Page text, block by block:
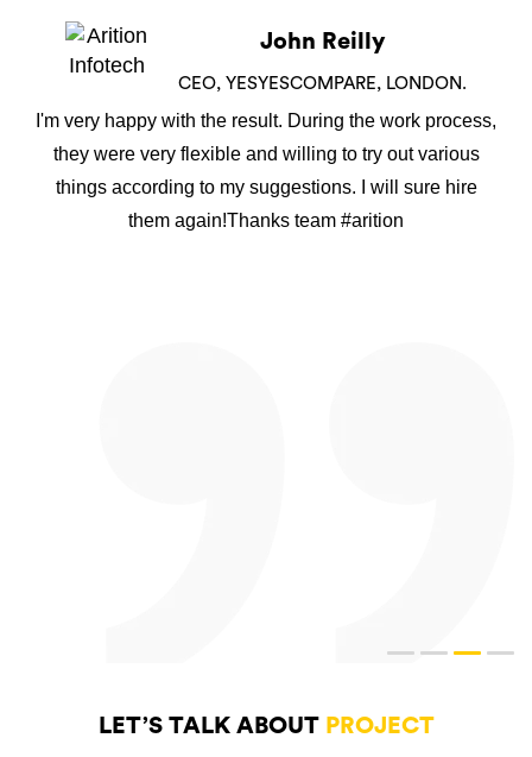
John Reilly
CEO, YESYESCOMPARE, LONDON.
I'm very happy with the result. During the work process,
they were very flexible and willing to try out various
things according to my suggestions. I will sure hire
them again!Thanks team #arition
LET’S TALK ABOUT PROJECT